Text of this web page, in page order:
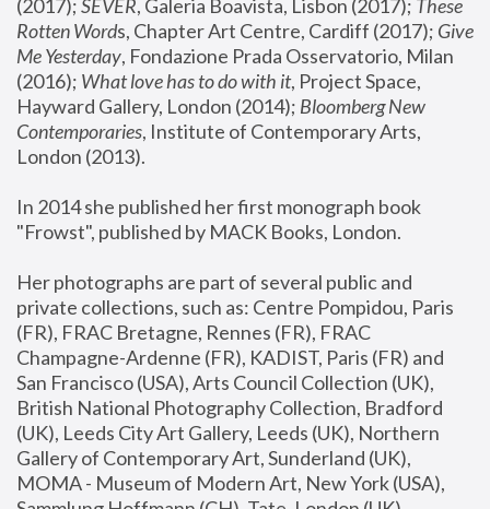
(2017); SEVER, Galeria Boavista, Lisbon (2017); These
Rotten Words, Chapter Art Centre, Cardiff (2017); Give
Me Yesterday, Fondazione Prada Osservatorio, Milan
(2016); What love has to do with it, Project Space,
Hayward Gallery, London (2014); Bloomberg New
Contemporaries, Institute of Contemporary Arts,
London (2013).
In 2014 she published her first monograph book
"Frowst", published by MACK Books, London.
Her photographs are part of several public and
private collections, such as: Centre Pompidou, Paris
(FR), FRAC Bretagne, Rennes (FR), FRAC
Champagne-Ardenne (FR), KADIST, Paris (FR) and
San Francisco (USA), Arts Council Collection (UK),
British National Photography Collection, Bradford
(UK), Leeds City Art Gallery, Leeds (UK), Northern
Gallery of Contemporary Art, Sunderland (UK),
MOMA - Museum of Modern Art, New York (USA),